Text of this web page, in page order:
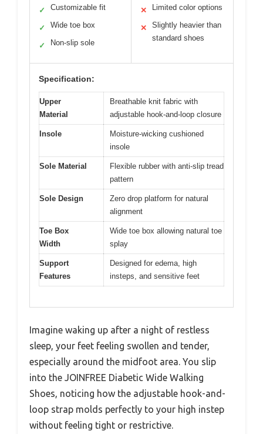
✓ Customizable fit
✓ Wide toe box
✓ Non-slip sole
✕ Limited color options
✕
Slightly heavier than
standard shoes
Specification:
Upper
Material
Breathable knit fabric with
adjustable hook-and-loop closure
Insole
Moisture-wicking cushioned
insole
Sole Material
Flexible rubber with anti-slip tread
pattern
Sole Design
Zero drop platform for natural
alignment
Toe Box
Width
Wide toe box allowing natural toe
splay
Support
Features
Designed for edema, high
insteps, and sensitive feet
Imagine waking up after a night of restless
sleep, your feet feeling swollen and tender,
especially around the midfoot area. You slip
into the JOINFREE Diabetic Wide Walking
Shoes, noticing how the adjustable hook-and-
loop strap molds perfectly to your high instep
without feeling tight or restrictive.